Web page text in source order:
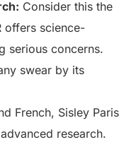
Consider this the
offers science-
serious concerns.
swear by its
French, Sisley Paris
research.